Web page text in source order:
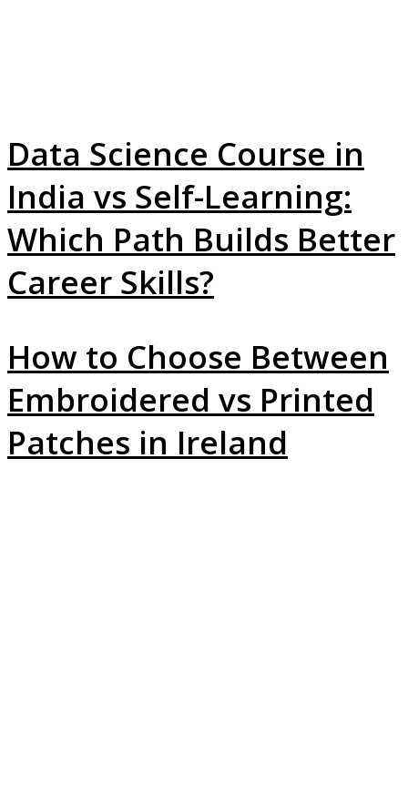
Data Science Course in
India vs Self-Learning:
Which Path Builds Better
Career Skills?
How to Choose Between
Embroidered vs Printed
Patches in Ireland